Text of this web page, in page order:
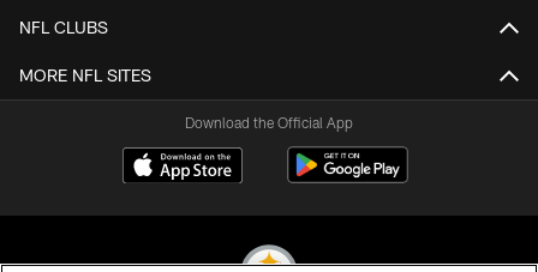
NFL CLUBS
MORE NFL SITES
Download the Official App